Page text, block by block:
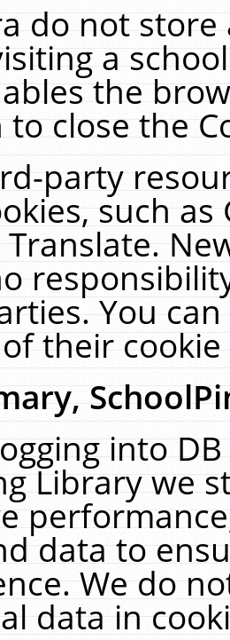
do not
a
the
to close the
party
such
Translate.
You
their
into
Library we
data to
We do
data in